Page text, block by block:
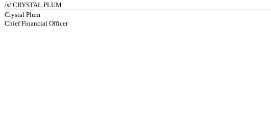
/s/ CRYSTAL PLUM
Crystal Plum
Chief Financial Officer